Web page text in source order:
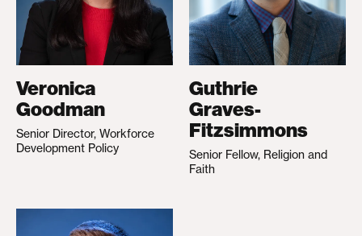
Veronica
Goodman
Senior Director, Workforce
Development Policy
Guthrie
Graves-
Fitzsimmons
Senior Fellow, Religion and
Faith